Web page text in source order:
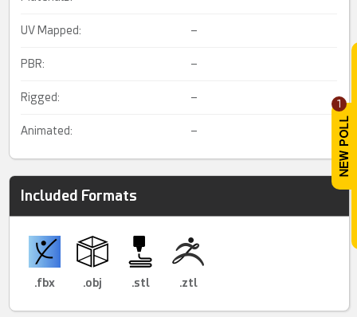
1
UV Mapped: –
PBR: –
Rigged: –
Animated: –
Included Formats
.fbx .obj .stl .ztl